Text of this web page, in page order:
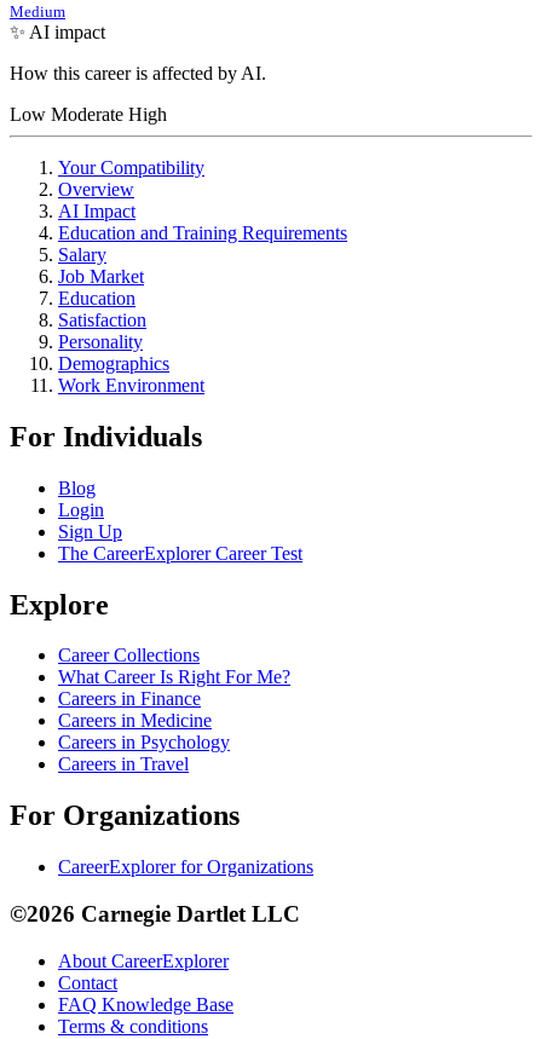
Medium
✨ AI impact
How this career is affected by AI.
Low Moderate High
Your Compatibility
Overview
AI Impact
Education and Training Requirements
Salary
Job Market
Education
Satisfaction
Personality
Demographics
Work Environment
For Individuals
Blog
Login
Sign Up
The CareerExplorer Career Test
Explore
Career Collections
What Career Is Right For Me?
Careers in Finance
Careers in Medicine
Careers in Psychology
Careers in Travel
For Organizations
CareerExplorer for Organizations
©2026 Carnegie Dartlet LLC
About CareerExplorer
Contact
FAQ Knowledge Base
Terms & conditions